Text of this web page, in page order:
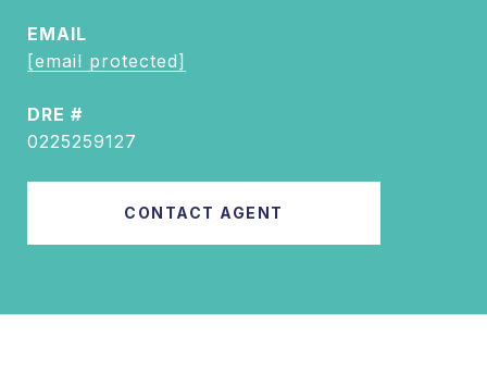
EMAIL
[email protected]
DRE #
0225259127
CONTACT AGENT